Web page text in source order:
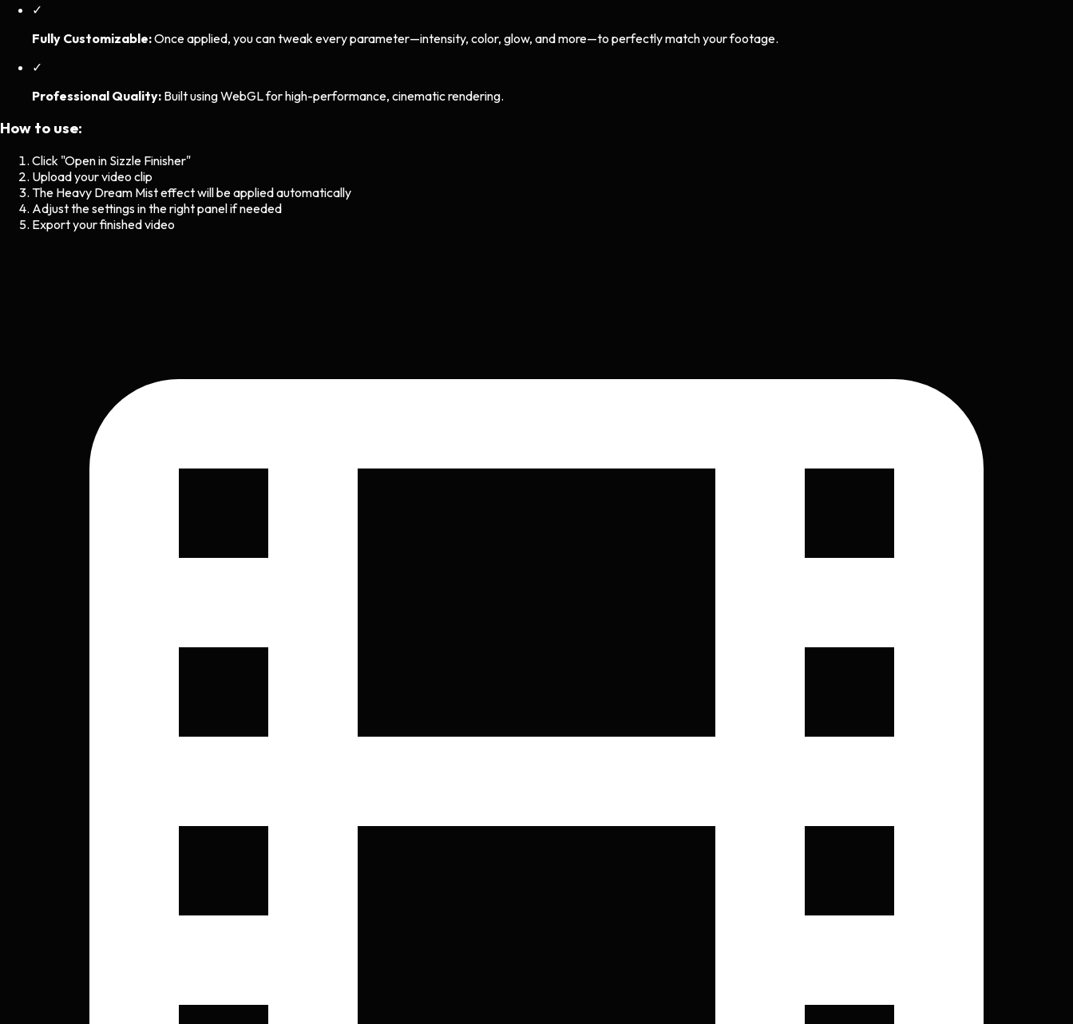
✓
Fully Customizable:Once applied, you can tweak every parameter—intensity, color, glow, and more—to perfectly match your footage.
✓
Professional Quality: Built using WebGL for high-performance, cinematic rendering.
How to use:
Click "Open in Sizzle Finisher"
Upload your video clip
The Heavy Dream Misteffect will be applied automatically
Adjust the settings in the right panel if needed
Export your finished video